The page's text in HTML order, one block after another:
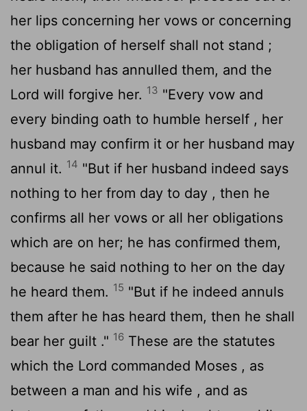
her lips concerning her vows or concerning
the obligation of herself shall not stand ;
her husband has annulled them, and the
Lord will forgive her. 13 "Every vow and
every binding oath to humble herself , her
husband may confirm it or her husband may
annul it. 14 "But if her husband indeed says
nothing to her from day to day , then he
confirms all her vows or all her obligations
which are on her; he has confirmed them,
because he said nothing to her on the day
he heard them. 15 "But if he indeed annuls
them after he has heard them, then he shall
bear her guilt ." 16 These are the statutes
which the Lord commanded Moses , as
between a man and his wife , and as